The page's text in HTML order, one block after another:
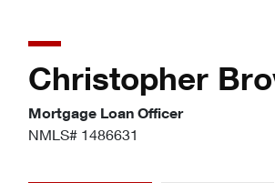
Christopher
Mortgage Loan Officer
NMLS# 1486631